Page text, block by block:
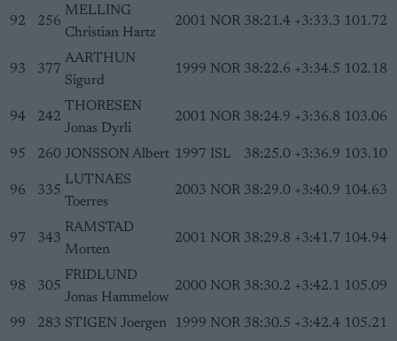
92 256
MELLING
Christian Hartz
2001 NOR 38:21.4 +3:33.3 101.72
93 377
AARTHUN
Sigurd
1999 NOR 38:22.6 +3:34.5 102.18
94 242
THORESEN
Jonas Dyrli
2001 NOR 38:24.9 +3:36.8 103.06
95 260 JONSSON Albert 1997 ISL 38:25.0 +3:36.9 103.10
96 335
LUTNAES
Toerres
2003 NOR 38:29.0 +3:40.9 104.63
97 343
RAMSTAD
Morten
2001 NOR 38:29.8 +3:41.7 104.94
98 305
FRIDLUND
Jonas Hammelow
2000 NOR 38:30.2 +3:42.1 105.09
99 283 STIGEN Joergen 1999 NOR 38:30.5 +3:42.4 105.21